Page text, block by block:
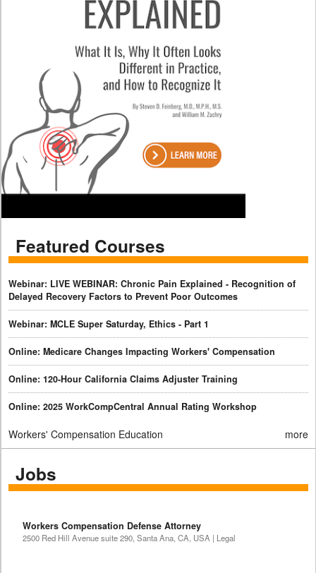
Featured Courses
Webinar: LIVE WEBINAR: Chronic Pain Explained - Recognition of
Delayed Recovery Factors to Prevent Poor Outcomes
Webinar: MCLE Super Saturday, Ethics - Part 1
Online: Medicare Changes Impacting Workers' Compensation
Online: 120-Hour California Claims Adjuster Training
Online: 2025 WorkCompCentral Annual Rating Workshop
Workers' Compensation Education more
Jobs
Workers Compensation Defense Attorney
2500 Red Hill Avenue suite 290, Santa Ana, CA, USA | Legal